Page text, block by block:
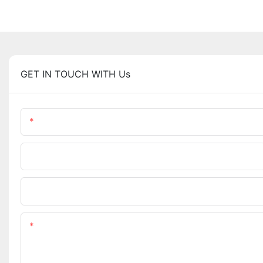
GET IN TOUCH WITH Us